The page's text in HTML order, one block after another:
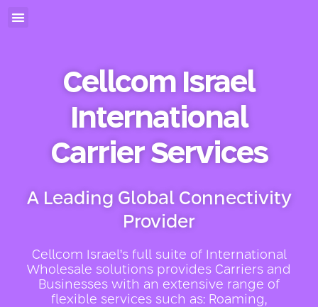
Cellcom Israel
International
Carrier Services
A Leading Global Connectivity
Provider
Cellcom Israel’s full suite of International
Wholesale solutions provides Carriers and
Businesses with an extensive range of
flexible services such as: Roaming,